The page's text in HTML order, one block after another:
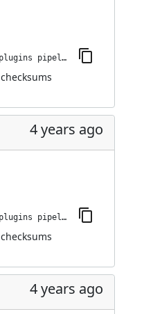
jenkins-plugin-cli --plugins pipeline-build-step:2.17
checksums
4 years ago
jenkins-plugin-cli --plugins pipeline-build-step:2.16
checksums
4 years ago